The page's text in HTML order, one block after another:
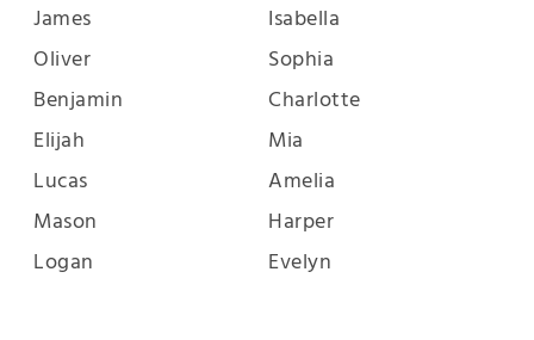
James
Isabella
Oliver
Sophia
Benjamin
Charlotte
Elijah
Mia
Lucas
Amelia
Mason
Harper
Logan
Evelyn